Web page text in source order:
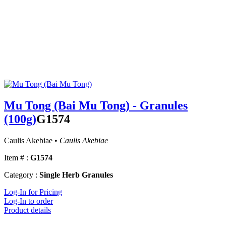
Mu Tong (Bai Mu Tong) - Granules
(100g)G1574
Caulis Akebiae • Caulis Akebiae
Item # : G1574
Category : Single Herb Granules
Log-In for Pricing
Log-In to order
Product details